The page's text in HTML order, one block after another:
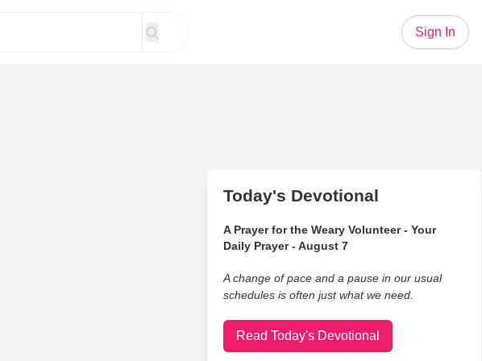
Sign In
Today's Devotional
A Prayer for the Weary Volunteer - Your
Daily Prayer - August 7
A change of pace and a pause in our usual
schedules is often just what we need.
Read Today's Devotional